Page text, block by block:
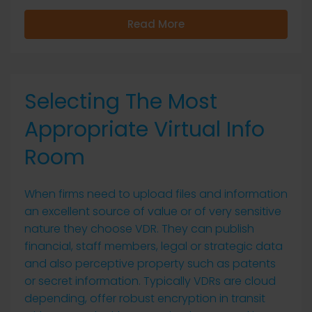
Read More
Selecting The Most
Appropriate Virtual Info
Room
When firms need to upload files and information
an excellent source of value or of very sensitive
nature they choose VDR. They can publish
financial, staff members, legal or strategic data
and also perceptive property such as patents
or secret information. Typically VDRs are cloud
depending, offer robust encryption in transit